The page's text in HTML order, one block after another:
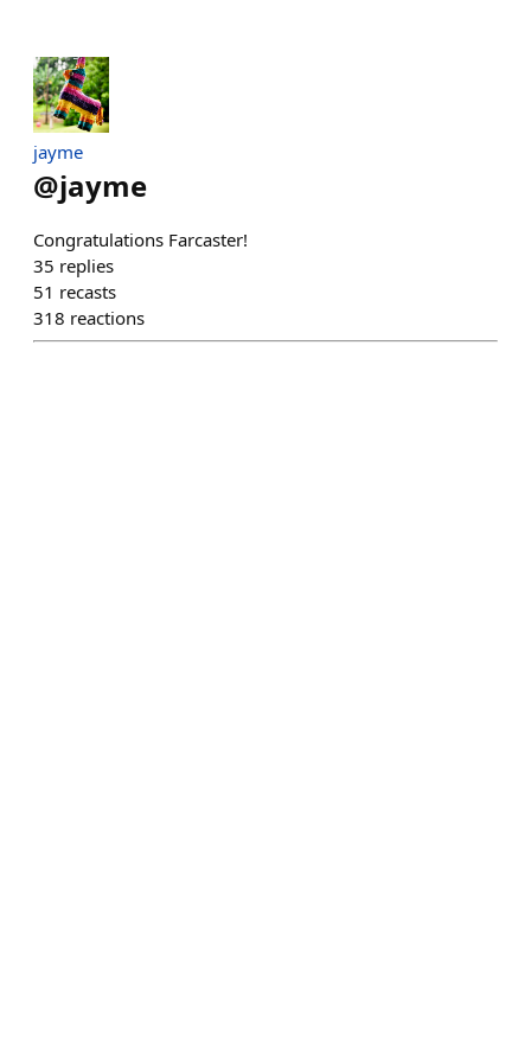
jayme
@jayme
Congratulations Farcaster!
35 replies
51 recasts
318 reactions